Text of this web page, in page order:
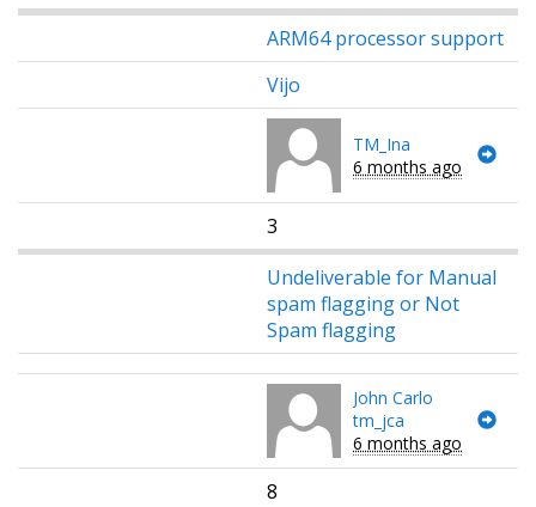
ARM64 processor support
Vijo
TM_Ina
6 months ago
3
Undeliverable for Manual
spam flagging or Not
Spam flagging
John Carlo
tm_jca
6 months ago
8